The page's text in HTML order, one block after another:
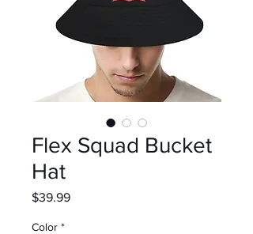
Flex Squad Bucket
Hat
$39.99Price
Color *